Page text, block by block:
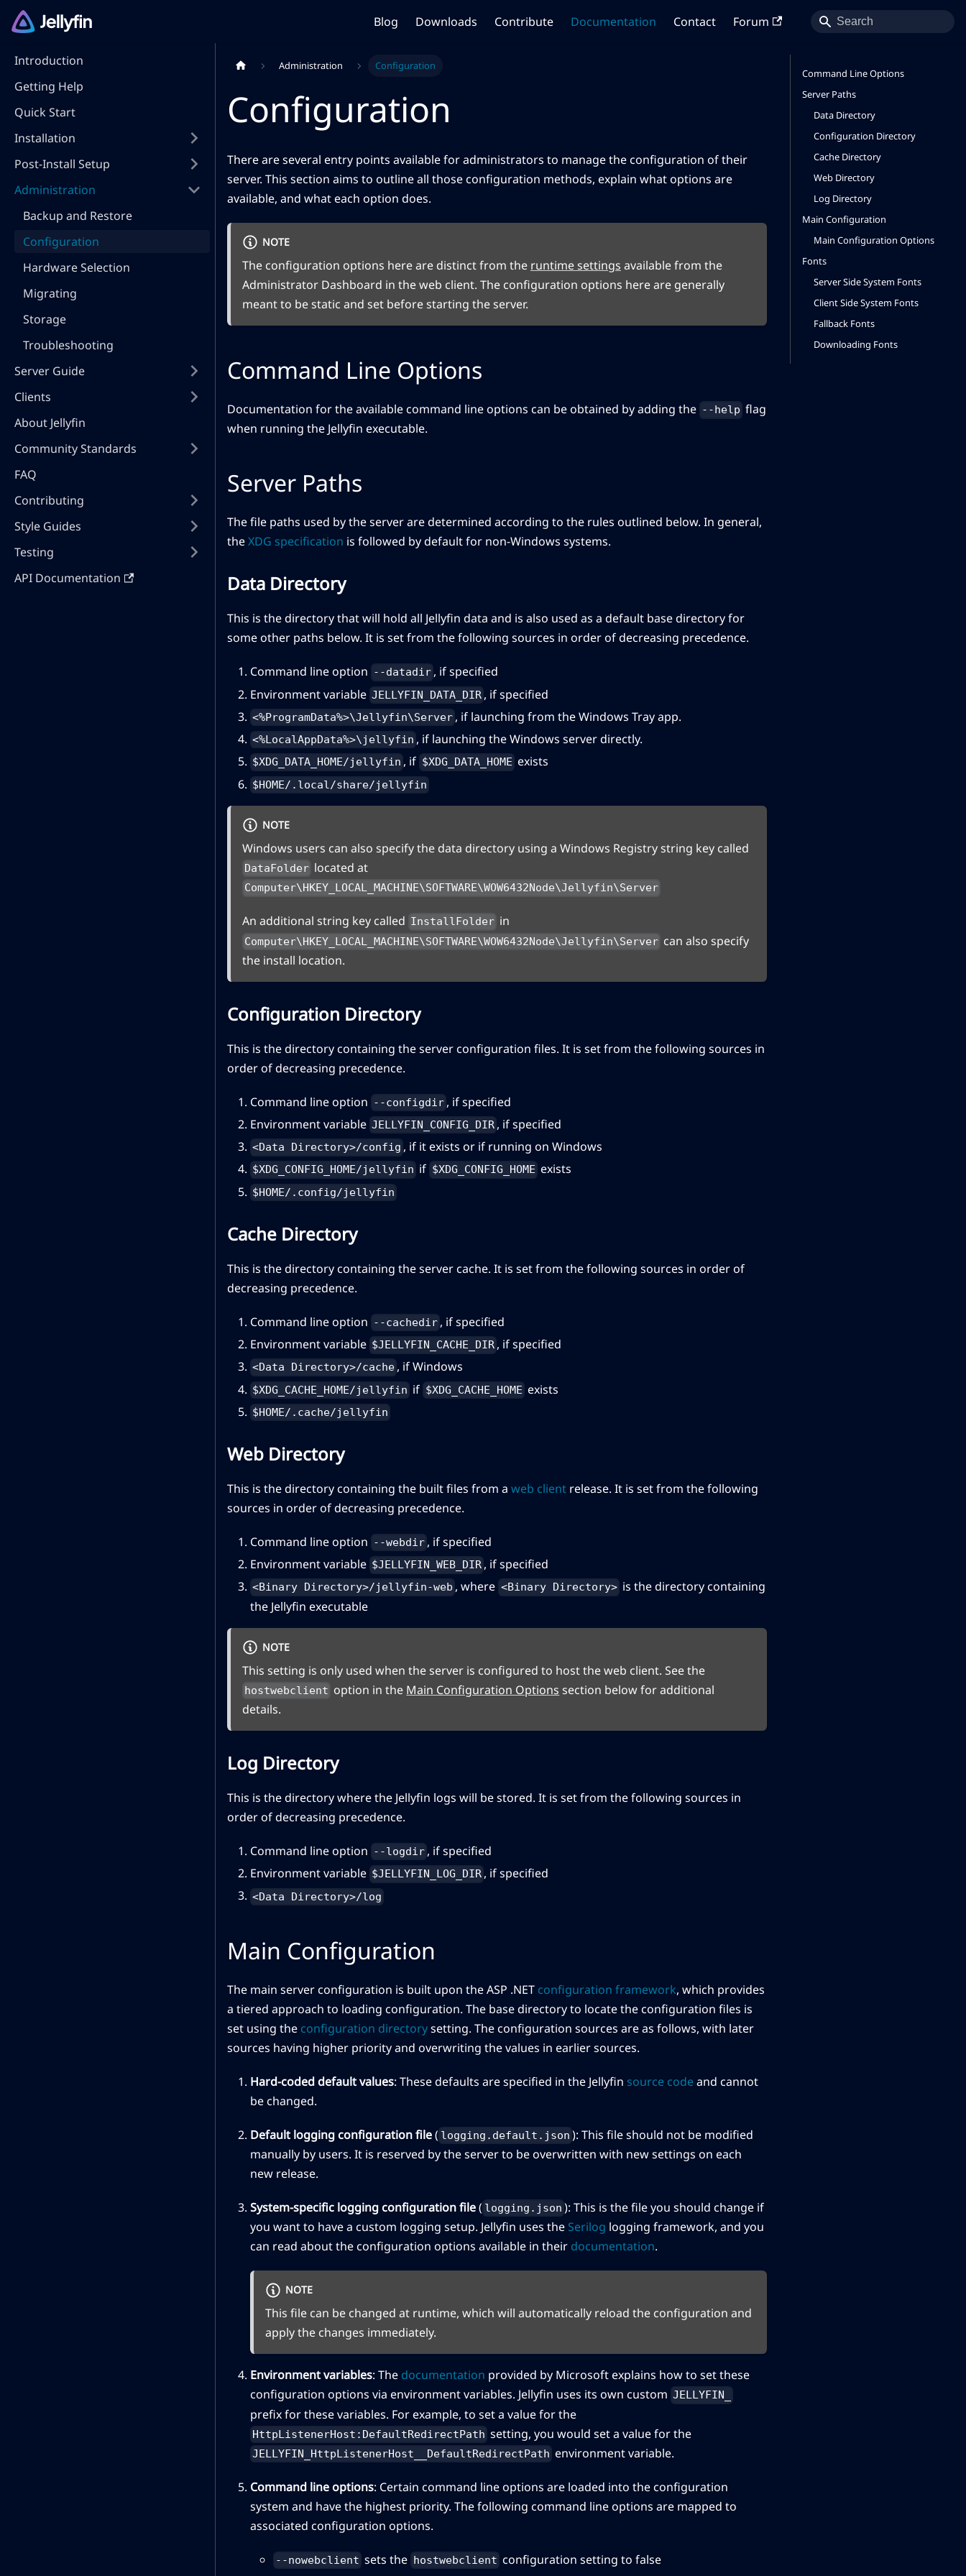
Blog Downloads Contribute Documentation Contact Forum
Introduction
Getting Help
Quick Start
Installation
Post-Install Setup
Administration
Backup and Restore
Configuration
Hardware Selection
Migrating
Storage
Troubleshooting
Server Guide
Clients
About Jellyfin
Community Standards
FAQ
Contributing
Style Guides
Testing
API Documentation
Administration Configuration
Configuration
There are several entry points available for administrators to manage the configuration of their
server. This section aims to outline all those configuration methods, explain what options are
available, and what each option does.
NOTE
The configuration options here are distinct from the runtime settings available from the
Administrator Dashboard in the web client. The configuration options here are generally
meant to be static and set before starting the server.
Command Line Options
Documentation for the available command line options can be obtained by adding the --help flag
when running the Jellyfin executable.
Server Paths
The file paths used by the server are determined according to the rules outlined below. In general,
theXDG specification is followed by default for non-Windows systems.
Data Directory
This is the directory that will hold all Jellyfin data and is also used as a default base directory for
some other paths below. It is set from the following sources in order of decreasing precedence.
Command line option --datadir , if specified
Environment variable JELLYFIN_DATA_DIR , if specified
<%ProgramData%>\Jellyfin\Server , if launching from the Windows Tray app.
<%LocalAppData%>\jellyfin , if launching the Windows server directly.
$XDG_DATA_HOME/jellyfin , if $XDG_DATA_HOME exists
$HOME/.local/share/jellyfin
NOTE
Windows users can also specify the data directory using a Windows Registry string key called
DataFolder located at
Computer\HKEY_LOCAL_MACHINE\SOFTWARE\WOW6432Node\Jellyfin\Server
An additional string key called InstallFolder in
Computer\HKEY_LOCAL_MACHINE\SOFTWARE\WOW6432Node\Jellyfin\Server can also specify
the install location.
Configuration Directory
This is the directory containing the server configuration files. It is set from the following sources in
order of decreasing precedence.
Command line option --configdir , if specified
Environment variable JELLYFIN_CONFIG_DIR , if specified
<Data Directory>/config , if it exists or if running on Windows
$XDG_CONFIG_HOME/jellyfin if $XDG_CONFIG_HOME exists
$HOME/.config/jellyfin
Cache Directory
This is the directory containing the server cache. It is set from the following sources in order of
decreasing precedence.
Command line option --cachedir , if specified
Environment variable $JELLYFIN_CACHE_DIR , if specified
<Data Directory>/cache , if Windows
$XDG_CACHE_HOME/jellyfin if $XDG_CACHE_HOME exists
$HOME/.cache/jellyfin
Web Directory
This is the directory containing the built files from a web client release. It is set from the following
sources in order of decreasing precedence.
Command line option --webdir , if specified
Environment variable $JELLYFIN_WEB_DIR , if specified
<Binary Directory>/jellyfin-web , where <Binary Directory> is the directory containing
the Jellyfin executable
NOTE
This setting is only used when the server is configured to host the web client. See the
hostwebclient option in the Main Configuration Options section below for additional
details.
Log Directory
This is the directory where the Jellyfin logs will be stored. It is set from the following sources in
order of decreasing precedence.
Command line option --logdir , if specified
Environment variable $JELLYFIN_LOG_DIR , if specified
<Data Directory>/log
Main Configuration
The main server configuration is built upon the ASP .NET configuration framework, which provides
a tiered approach to loading configuration. The base directory to locate the configuration files is
set using the configuration directorysetting. The configuration sources are as follows, with later
sources having higher priority and overwriting the values in earlier sources.
Hard-coded default values: These defaults are specified in the Jellyfin source codeand cannot
be changed.
Default logging configuration file( logging.default.json ): This file should not be modified
manually by users. It is reserved by the server to be overwritten with new settings on each
new release.
System-specific logging configuration file( logging.json ): This is the file you should change if
you want to have a custom logging setup. Jellyfin uses the Serilog logging framework, and you
can read about the configuration options available in their documentation.
NOTE
This file can be changed at runtime, which will automatically reload the configuration and
apply the changes immediately.
Environment variables: The documentation provided by Microsoft explains how to set these
configuration options via environment variables. Jellyfin uses its own custom JELLYFIN_
prefix for these variables. For example, to set a value for the
HttpListenerHost:DefaultRedirectPath setting, you would set a value for the
JELLYFIN_HttpListenerHost__DefaultRedirectPath environment variable.
Command line options: Certain command line options are loaded into the configuration
system and have the highest priority. The following command line options are mapped to
associated configuration options.
--nowebclient sets the hostwebclient configuration setting to false
Command Line Options
Server Paths
Data Directory
Configuration Directory
Cache Directory
Web Directory
Log Directory
Main Configuration
Main Configuration Options
Fonts
Server Side System Fonts
Client Side System Fonts
Fallback Fonts
Downloading Fonts